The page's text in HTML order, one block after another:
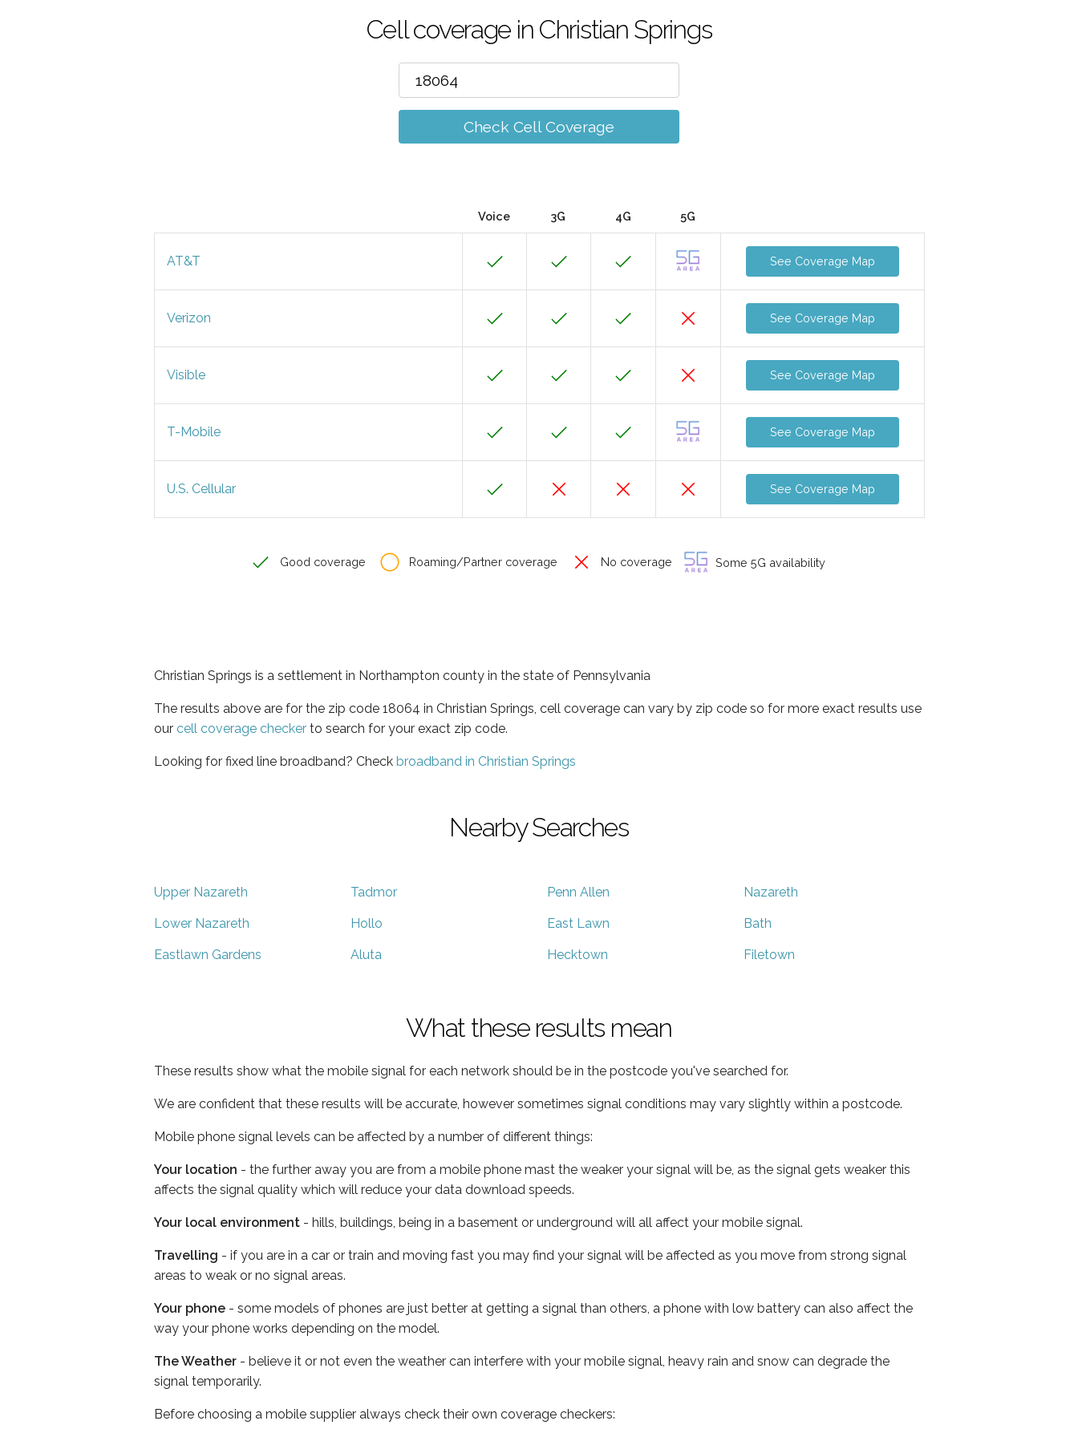
Cell coverage in Christian Springs
Check Cell Coverage
Voice 3G 4G 5G
AT&T See Coverage Map
Verizon See Coverage Map
Visible See Coverage Map
T-Mobile See Coverage Map
U.S. Cellular See Coverage Map
Good coverage Roaming/Partner coverage No coverage Some 5G availability
Christian Springs is a settlement in Northampton county in the state of Pennsylvania
The results above are for the zip code 18064 in Christian Springs, cell coverage can vary by zip code so for more exact results use
our cell coverage checker to search for your exact zip code.
Looking for fixed line broadband? Check broadband in Christian Springs
Nearby Searches
Upper Nazareth Tadmor Penn Allen Nazareth
Lower Nazareth Hollo East Lawn Bath
Eastlawn Gardens Aluta Hecktown Filetown
What these results mean
These results show what the mobile signal for each network should be in the postcode you've searched for.
We are confident that these results will be accurate, however sometimes signal conditions may vary slightly within a postcode.
Mobile phone signal levels can be affected by a number of different things:
Your location - the further away you are from a mobile phone mast the weaker your signal will be, as the signal gets weaker this
affects the signal quality which will reduce your data download speeds.
Your local environment - hills, buildings, being in a basement or underground will all affect your mobile signal.
Travelling - if you are in a car or train and moving fast you may find your signal will be affected as you move from strong signal
areas to weak or no signal areas.
Your phone - some models of phones are just better at getting a signal than others, a phone with low battery can also affect the
way your phone works depending on the model.
The Weather - believe it or not even the weather can interfere with your mobile signal, heavy rain and snow can degrade the
signal temporarily.
Before choosing a mobile supplier always check their own coverage checkers: